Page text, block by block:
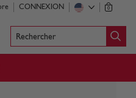
CONNEXION 0
Rechercher